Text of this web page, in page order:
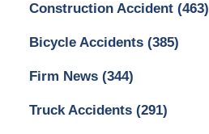
Construction Accident (463)
Bicycle Accidents (385)
Firm News (344)
Truck Accidents (291)